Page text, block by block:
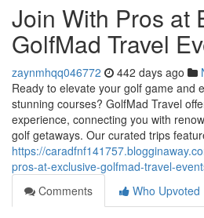
Join With Pros at
GolfMad Travel
zaynmhqq046772 442 days ago
Ready to elevate your golf game and
stunning courses? GolfMad Travel
experience, connecting you with
golf getaways. Our curated trips
https://
pros-at-exclusive-golfmad-travel-
Comments
Who Upvoted